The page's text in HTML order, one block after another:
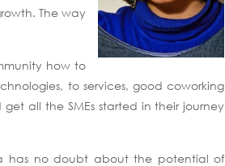
The way
how to
to services, good coworking
all the SMEs started in their journey
has no doubt about the potential of